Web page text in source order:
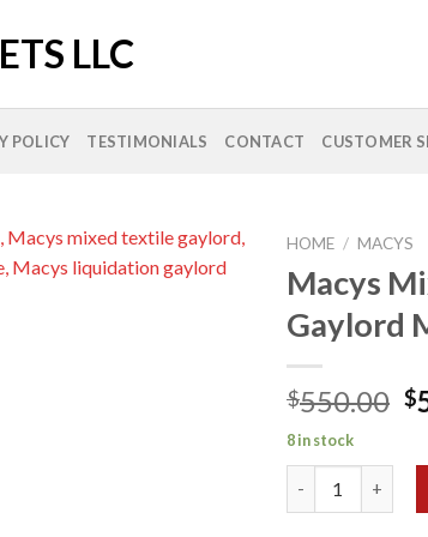
POLICY TESTIMONIALS CONTACT CUSTOMER
HOME / MACYS
Macys
Gaylord
$550.00 $
8 in stock